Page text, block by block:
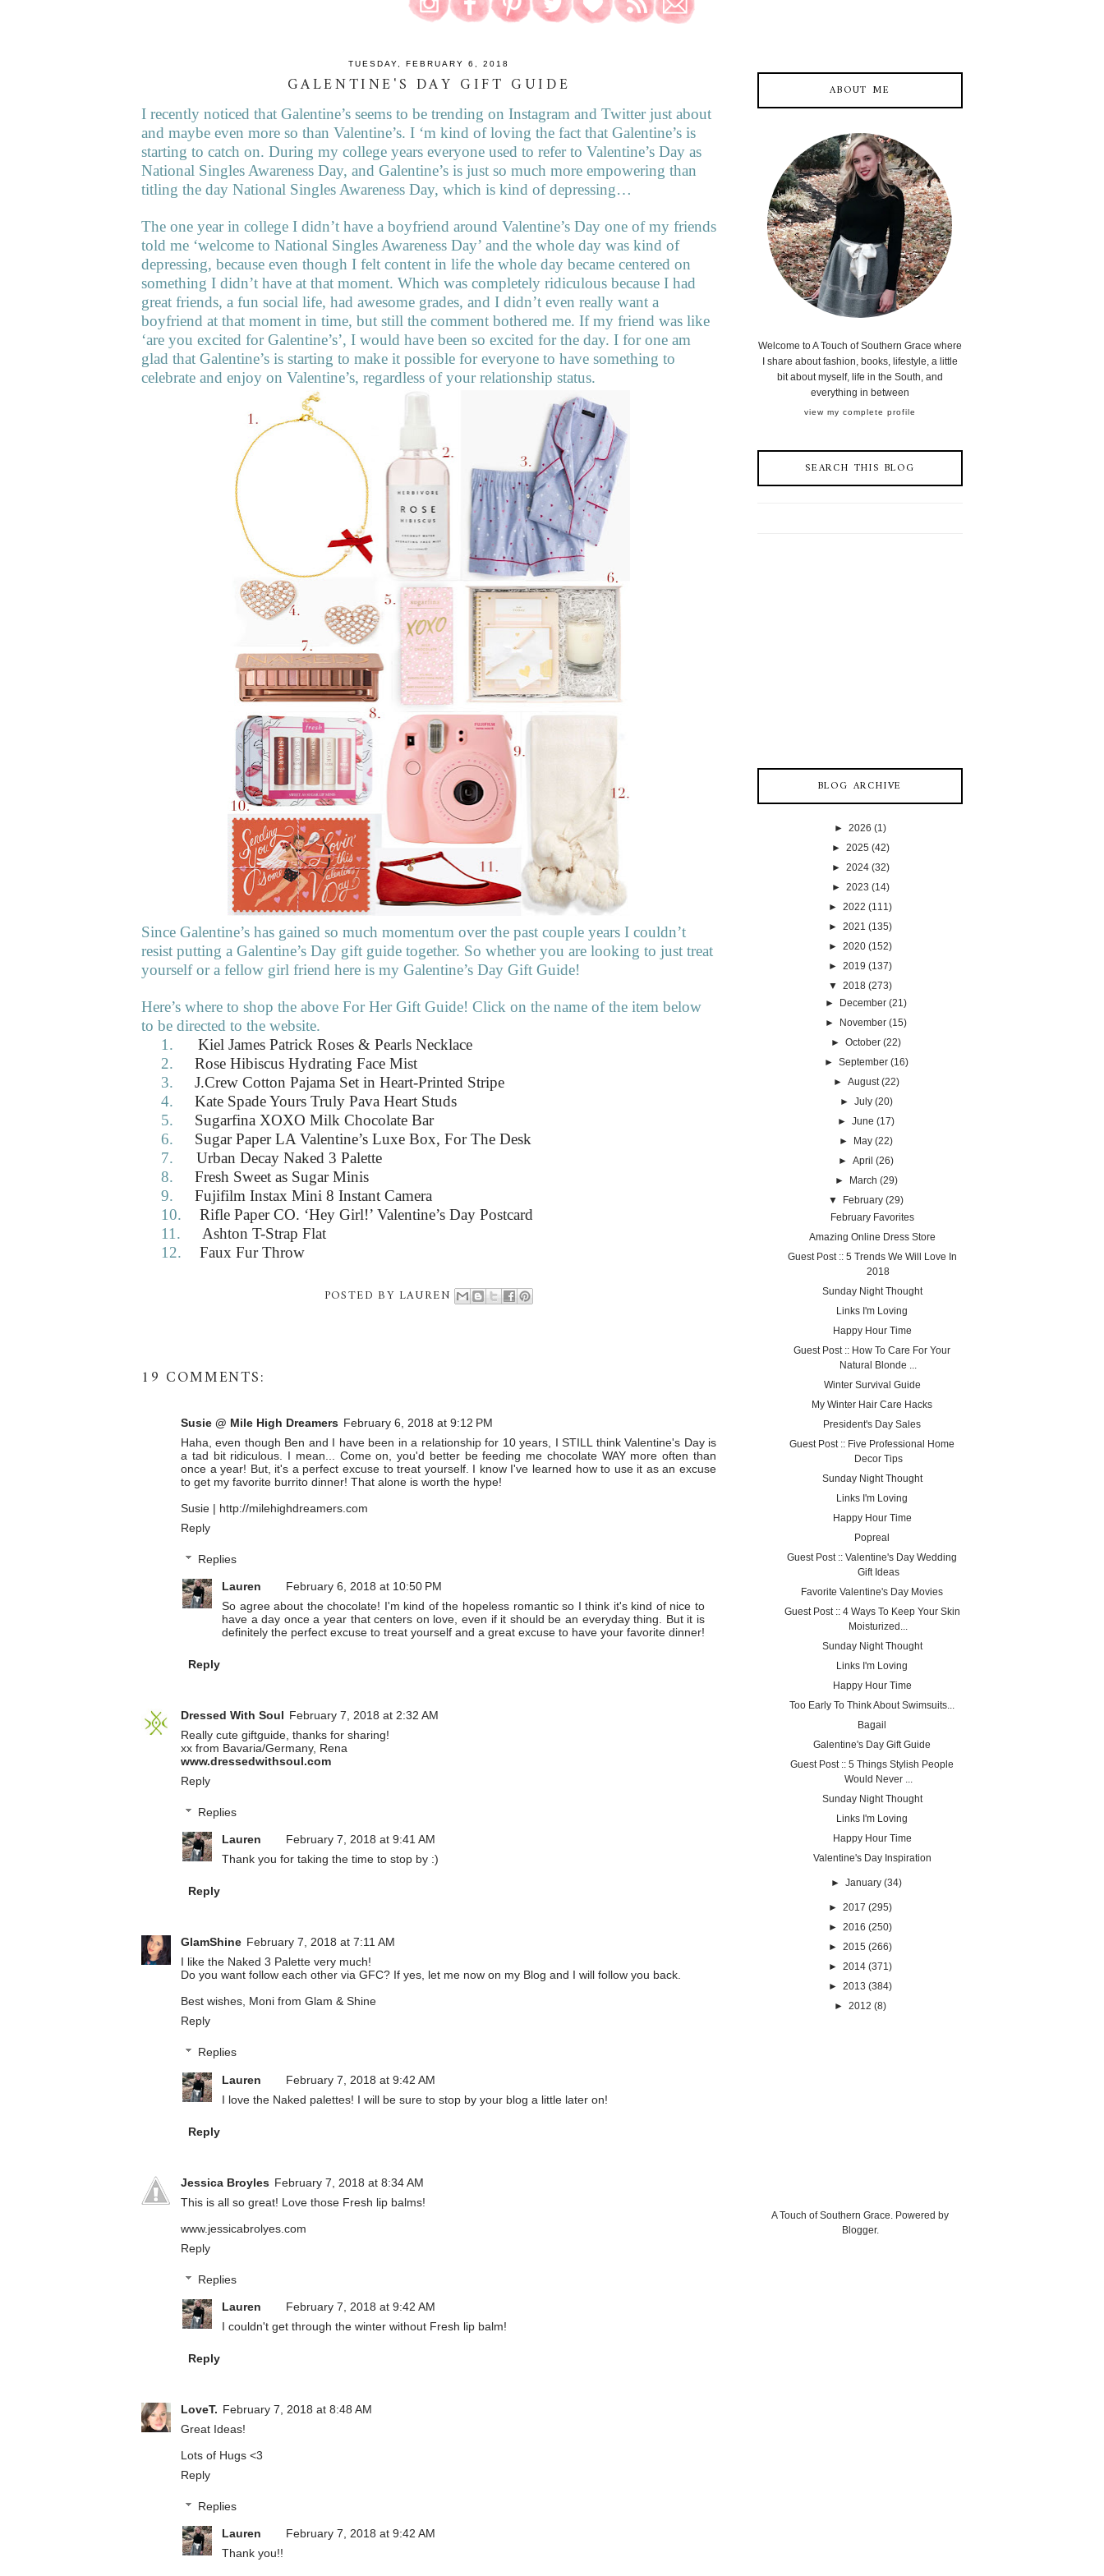
TUESDAY, FEBRUARY 6, 2018
GALENTINE'S DAY GIFT GUIDE
I recently noticed that Galentine’s seems to be trending on Instagram and Twitter just about
and maybe even more so than Valentine’s. I ‘m kind of loving the fact that Galentine’s is
starting to catch on. During my college years everyone used to refer to Valentine’s Day as
National Singles Awareness Day, and Galentine’s is just so much more empowering than
titling the day National Singles Awareness Day, which is kind of depressing…
The one year in college I didn’t have a boyfriend around Valentine’s Day one of my friends
told me ‘welcome to National Singles Awareness Day’ and the whole day was kind of
depressing, because even though I felt content in life the whole day became centered on
something I didn’t have at that moment. Which was completely ridiculous because I had
great friends, a fun social life, had awesome grades, and I didn’t even really want a
boyfriend at that moment in time, but still the comment bothered me. If my friend was like
‘are you excited for Galentine’s’, I would have been so excited for the day. I for one am
glad that Galentine’s is starting to make it possible for everyone to have something to
celebrate and enjoy on Valentine’s, regardless of your relationship status.
Since Galentine’s has gained so much momentum over the past couple years I couldn’t
resist putting a Galentine’s Day gift guide together. So whether you are looking to just treat
yourself or a fellow girl friend here is my Galentine’s Day Gift Guide!
Here’s where to shop the above For Her Gift Guide! Click on the name of the item below
to be directed to the website.
1.
Kiel James Patrick Roses & Pearls Necklace
2.
Rose Hibiscus Hydrating Face Mist
3.
J.Crew Cotton Pajama Set in Heart-Printed Stripe
4.
Kate Spade Yours Truly Pava Heart Studs
5.
Sugarfina XOXO Milk Chocolate Bar
6.
Sugar Paper LA Valentine’s Luxe Box, For The Desk
7.
Urban Decay Naked 3 Palette
8.
Fresh Sweet as Sugar Minis
9.
Fujifilm Instax Mini 8 Instant Camera
10.
Rifle Paper CO. ‘Hey Girl!’ Valentine’s Day Postcard
11.
Ashton T-Strap Flat
12.
Faux Fur Throw
POSTED BY LAUREN
19 COMMENTS:
Susie @ Mile High Dreamers February 6, 2018 at 9:12 PM
Haha, even though Ben and I have been in a relationship for 10 years, I STILL think Valentine's Day is
a tad bit ridiculous. I mean... Come on, you'd better be feeding me chocolate WAY more often than
once a year! But, it's a perfect excuse to treat yourself. I know I've learned how to use it as an excuse
to get my favorite burrito dinner! That alone is worth the hype!
Susie | http://milehighdreamers.com
Reply
Replies
Lauren
February 6, 2018 at 10:50 PM
So agree about the chocolate! I'm kind of the hopeless romantic so I think it's kind of nice to
have a day once a year that centers on love, even if it should be an everyday thing. But it is
definitely the perfect excuse to treat yourself and a great excuse to have your favorite dinner!
Reply
Dressed With Soul February 7, 2018 at 2:32 AM
Really cute giftguide, thanks for sharing!
xx from Bavaria/Germany, Rena
www.dressedwithsoul.com
Reply
Replies
Lauren
February 7, 2018 at 9:41 AM
Thank you for taking the time to stop by :)
Reply
GlamShine February 7, 2018 at 7:11 AM
I like the Naked 3 Palette very much!
Do you want follow each other via GFC? If yes, let me now on my Blog and I will follow you back.
Best wishes, Moni from Glam & Shine
Reply
Replies
Lauren
February 7, 2018 at 9:42 AM
I love the Naked palettes! I will be sure to stop by your blog a little later on!
Reply
Jessica Broyles February 7, 2018 at 8:34 AM
This is all so great! Love those Fresh lip balms!
www.jessicabrolyes.com
Reply
Replies
Lauren
February 7, 2018 at 9:42 AM
I couldn't get through the winter without Fresh lip balm!
Reply
LoveT. February 7, 2018 at 8:48 AM
Great Ideas!
Lots of Hugs <3
Reply
Replies
Lauren
February 7, 2018 at 9:42 AM
Thank you!!
ABOUT ME
Welcome to A Touch of Southern Grace where
I share about fashion, books, lifestyle, a little
bit about myself, life in the South, and
everything in between
view my complete profile
SEARCH THIS BLOG
BLOG ARCHIVE
► 2026 (1)
► 2025 (42)
► 2024 (32)
► 2023 (14)
► 2022 (111)
► 2021 (135)
► 2020 (152)
► 2019 (137)
▼ 2018 (273)
►
December (21)
►
November (15)
►October (22)
► September (16)
► August (22)
► July (20)
►June (17)
►
May (22)
►April (26)
►
March (29)
▼
February (29)
February Favorites
Amazing Online Dress Store
Guest Post :: 5 Trends We Will Love In
2018
Sunday Night Thought
Links I'm Loving
Happy Hour Time
Guest Post :: How To Care For Your
Natural Blonde ...
Winter Survival Guide
My Winter Hair Care Hacks
President's Day Sales
Guest Post :: Five Professional Home
Decor Tips
Sunday Night Thought
Links I'm Loving
Happy Hour Time
Popreal
Guest Post :: Valentine's Day Wedding
Gift Ideas
Favorite Valentine's Day Movies
Guest Post :: 4 Ways To Keep Your Skin
Moisturized...
Sunday Night Thought
Links I'm Loving
Happy Hour Time
Too Early To Think About Swimsuits...
Bagail
Galentine's Day Gift Guide
Guest Post :: 5 Things Stylish People
Would Never ...
Sunday Night Thought
Links I'm Loving
Happy Hour Time
Valentine's Day Inspiration
► January (34)
► 2017 (295)
► 2016 (250)
► 2015 (266)
► 2014 (371)
► 2013 (384)
► 2012 (8)
A Touch of Southern Grace. Powered by
Blogger.